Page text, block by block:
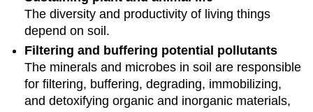
The diversity and productivity of living things
depend on soil.
Filtering and buffering potential pollutants
The minerals and microbes in soil are responsible
for filtering, buffering, degrading, immobilizing,
and detoxifying organic and inorganic materials,